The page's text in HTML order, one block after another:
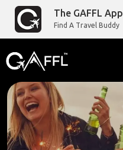
The GAFFL App
Find A Travel Buddy